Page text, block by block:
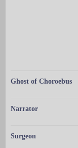
Ghost of Choroebus
Narrator
Surgeon